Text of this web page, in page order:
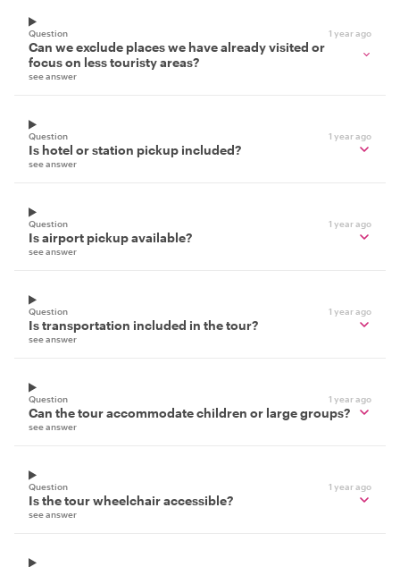
Question 1 year ago
Can we exclude places we have already visited or
focus on less touristy areas?
see answer
Question 1 year ago
Is hotel or station pickup included?
see answer
Question 1 year ago
Is airport pickup available?
see answer
Question 1 year ago
Is transportation included in the tour?
see answer
Question 1 year ago
Can the tour accommodate children or large groups?
see answer
Question 1 year ago
Is the tour wheelchair accessible?
see answer